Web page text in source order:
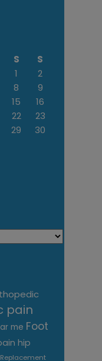
S
S
1
2
8
9
15
16
22
23
29
30
pain
me Foot
hip